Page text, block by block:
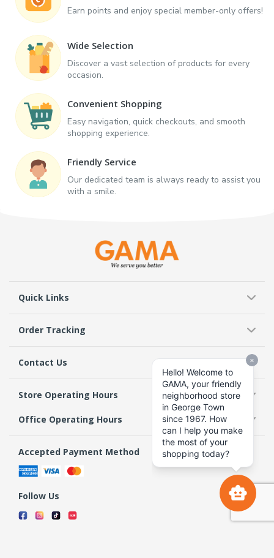
Earn points and enjoy special member-only offers!
Wide Selection
Discover a vast selection of products for every
occasion.
Convenient Shopping
Easy navigation, quick checkouts, and smooth
shopping experience.
Friendly Service
Our dedicated team is always ready to assist you
with a smile.
Quick Links
Order Tracking
Contact Us
Store Operating Hours
Office Operating Hours
Accepted Payment Method
Follow Us